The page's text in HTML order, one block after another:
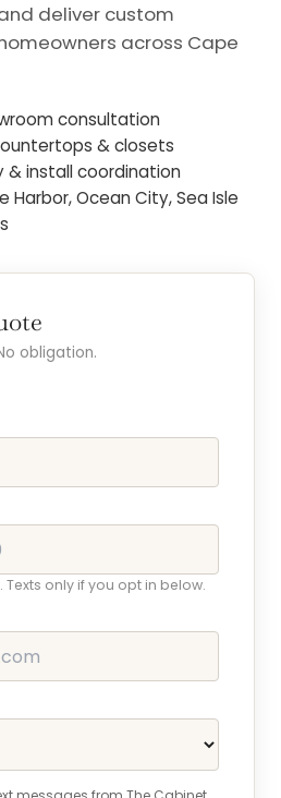
deliver custom
across Cape
consultation
& closets
install coordination
Harbor, Ocean City, Sea Isle
obligation.
only if you opt in below.